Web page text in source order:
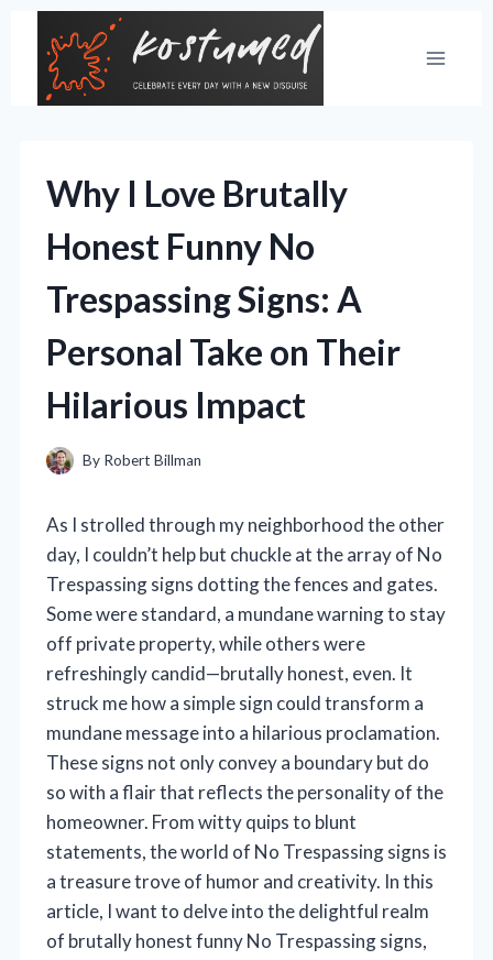
content
Why I Love Brutally
Honest Funny No
Trespassing Signs: A
Personal Take on Their
Hilarious Impact
By Robert Billman
As I strolled through my neighborhood the other
day, I couldn’t help but chuckle at the array of No
Trespassing signs dotting the fences and gates.
Some were standard, a mundane warning to stay
off private property, while others were
refreshingly candid—brutally honest, even. It
struck me how a simple sign could transform a
mundane message into a hilarious proclamation.
These signs not only convey a boundary but do
so with a flair that reflects the personality of the
homeowner. From witty quips to blunt
statements, the world of No Trespassing signs is
a treasure trove of humor and creativity. In this
article, I want to delve into the delightful realm
of brutally honest funny No Trespassing signs,